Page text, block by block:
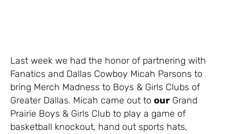
Last week we had the honor of partnering with
Fanatics and Dallas Cowboy Micah Parsons to
bring Merch Madness to Boys & Girls Clubs of
Greater Dallas. Micah came out to our Grand
Prairie Boys & Girls Club to play a game of
basketball knockout, hand out sports hats,